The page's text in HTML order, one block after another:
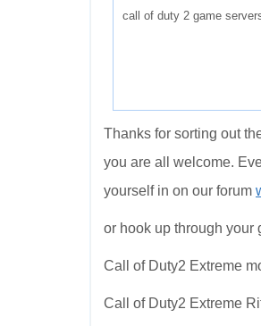
call of duty 2 game
Thanks for sorting out
you are all welcome.
yourself in on our forum
or hook up through your
Call of Duty2 Extreme
Call of Duty2 Extreme